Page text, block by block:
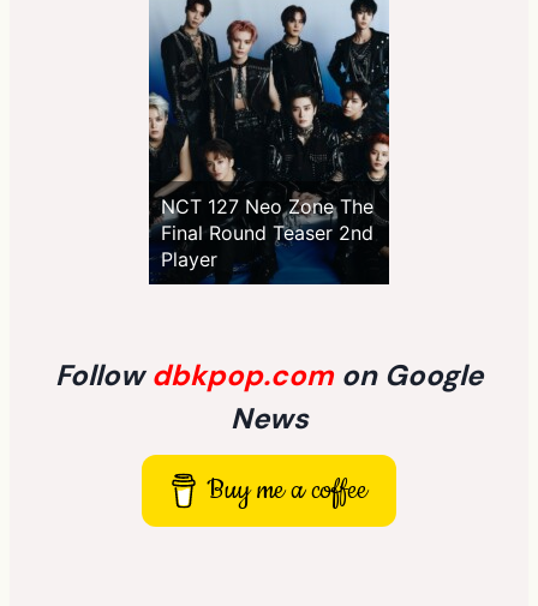
NCT 127 Neo Zone The
Final Round Teaser 2nd
Player
Followdbkpop.com on Google
News
Buy me a coffee